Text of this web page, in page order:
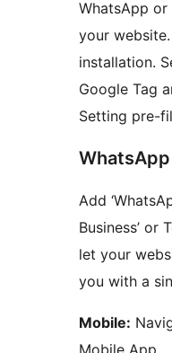
WhatsApp
your
installation.
Google Tag
Setting pre-
Add
Business’ or
let your
you with a
Mobile:
Mobile App.